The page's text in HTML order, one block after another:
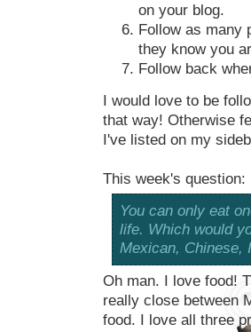
on your blog.
Follow as many
they know you
Follow back
I would love to be
that way! Otherwise
I've listed on my
This week's question:
You can only eat
life. Which would
Mexican,
Oh man. I love food!
really close between
food. I love all three